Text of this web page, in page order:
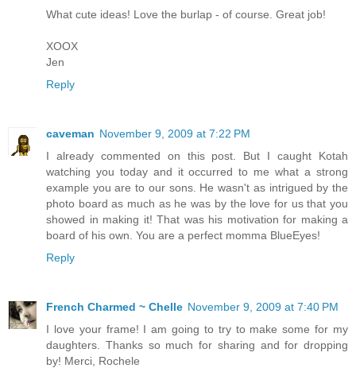
What cute ideas! Love the burlap - of course. Great job!
XOOX
Jen
Reply
caveman November 9, 2009 at 7:22 PM
I already commented on this post. But I caught Kotah
watching you today and it occurred to me what a strong
example you are to our sons. He wasn't as intrigued by the
photo board as much as he was by the love for us that you
showed in making it! That was his motivation for making a
board of his own. You are a perfect momma BlueEyes!
Reply
French Charmed ~ Chelle November 9, 2009 at 7:40 PM
I love your frame! I am going to try to make some for my
daughters. Thanks so much for sharing and for dropping
by! Merci, Rochele